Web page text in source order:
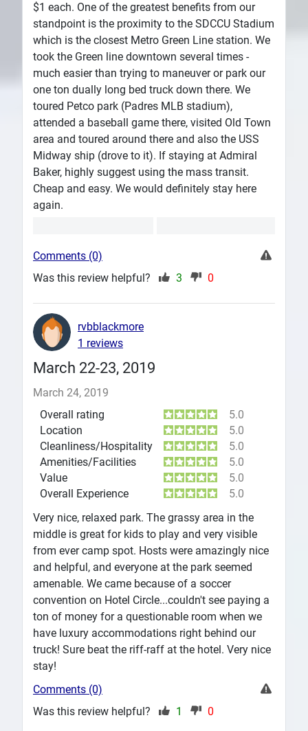
$1 each. One of the greatest benefits from our
standpoint is the proximity to the SDCCU Stadium
which is the closest Metro Green Line station. We
took the Green line downtown several times -
much easier than trying to maneuver or park our
one ton dually long bed truck down there. We
toured Petco park (Padres MLB stadium),
attended a baseball game there, visited Old Town
area and toured around there and also the USS
Midway ship (drove to it). If staying at Admiral
Baker, highly suggest using the mass transit.
Cheap and easy. We would definitely stay here
again.
Comments (0)
Was this review helpful?
3 0
March 22-23, 2019
March 24, 2019
Overall rating
5.0
Location
5.0
Cleanliness/Hospitality
5.0
Amenities/Facilities
5.0
Value
5.0
Overall Experience
5.0
Very nice, relaxed park. The grassy area in the
middle is great for kids to play and very visible
from ever camp spot. Hosts were amazingly nice
and helpful, and everyone at the park seemed
amenable. We came because of a soccer
convention on Hotel Circle...couldn't see paying a
ton of money for a questionable room when we
have luxury accommodations right behind our
truck! Sure beat the riff-raff at the hotel. Very nice
stay!
rvbblackmore
1 reviews
Comments (0)
Was this review helpful?
1 0